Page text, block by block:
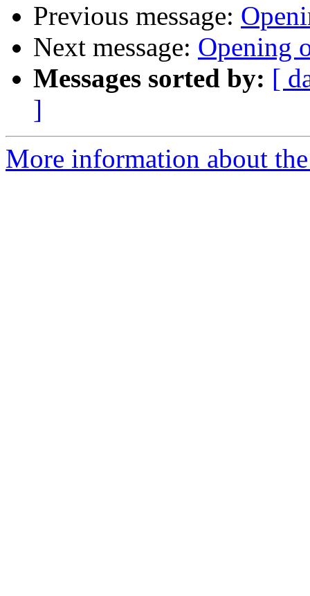
Previous message:
Next message: Opening
Messages sorted by: [
]
More information about